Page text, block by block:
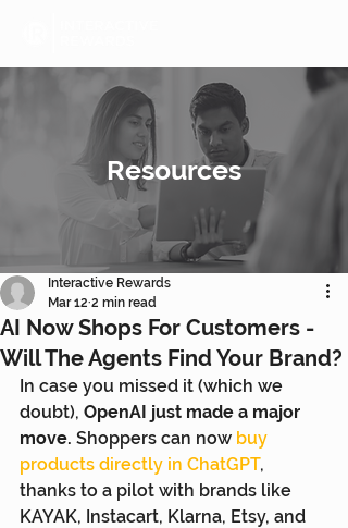
Resources
AI Now Shops For Customers -
Will The Agents Find Your Brand?
Interactive Rewards
Mar 12 2 min read
In case you missed it (which we
doubt), OpenAI just made a major
move. Shoppers can now buy
products directly in ChatGPT,
thanks to a pilot with brands like
KAYAK, Instacart, Klarna, Etsy, and